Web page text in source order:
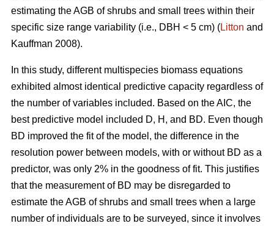
estimating the AGB of shrubs and small trees within their
specific size range variability (i.e., DBH < 5 cm) (Litton and
Kauffman 2008).
In this study, different multispecies biomass equations
exhibited almost identical predictive capacity regardless of
the number of variables included. Based on the AIC, the
best predictive model included D, H, and BD. Even though
BD improved the fit of the model, the difference in the
resolution power between models, with or without BD as a
predictor, was only 2% in the goodness of fit. This justifies
that the measurement of BD may be disregarded to
estimate the AGB of shrubs and small trees when a large
number of individuals are to be surveyed, since it involves